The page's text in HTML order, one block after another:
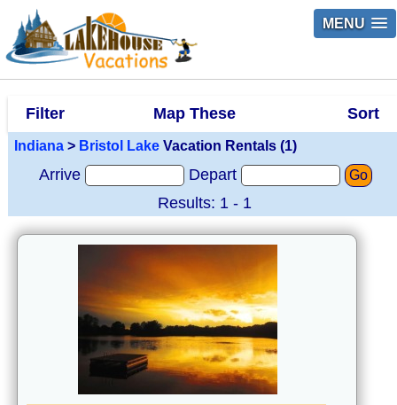
MENU
Filter Map These Sort
Indiana > Bristol Lake Vacation Rentals (1)
Arrive Depart Go
Results: 1 - 1